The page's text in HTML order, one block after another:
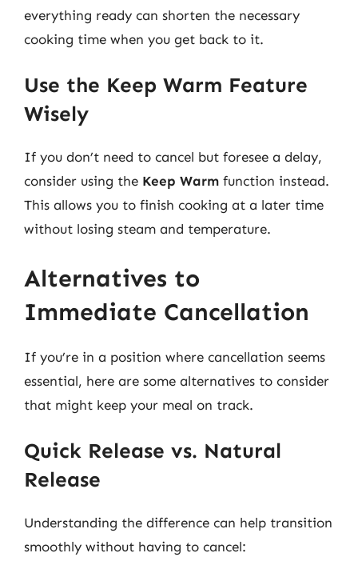
everything ready can shorten the necessary
cooking time when you get back to it.
Use the Keep Warm Feature
Wisely
If you don’t need to cancel but foresee a delay,
consider using the Keep Warm function instead.
This allows you to finish cooking at a later time
without losing steam and temperature.
Alternatives to
Immediate Cancellation
If you’re in a position where cancellation seems
essential, here are some alternatives to consider
that might keep your meal on track.
Quick Release vs. Natural
Release
Understanding the difference can help transition
smoothly without having to cancel: